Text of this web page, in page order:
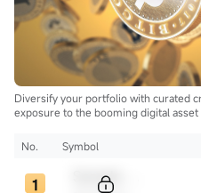
Diversify your portfolio with curated
exposure to the booming digital
No.
Symbol